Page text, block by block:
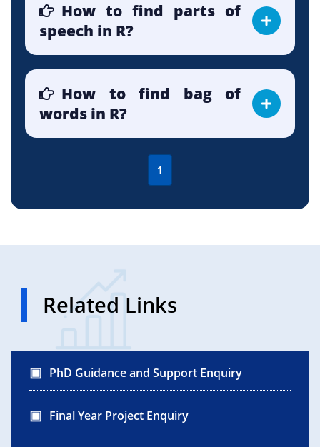
How to find parts of
speech in R?
How to find bag of
words in R?
1
Related Links
PhD Guidance and Support Enquiry
Final Year Project Enquiry